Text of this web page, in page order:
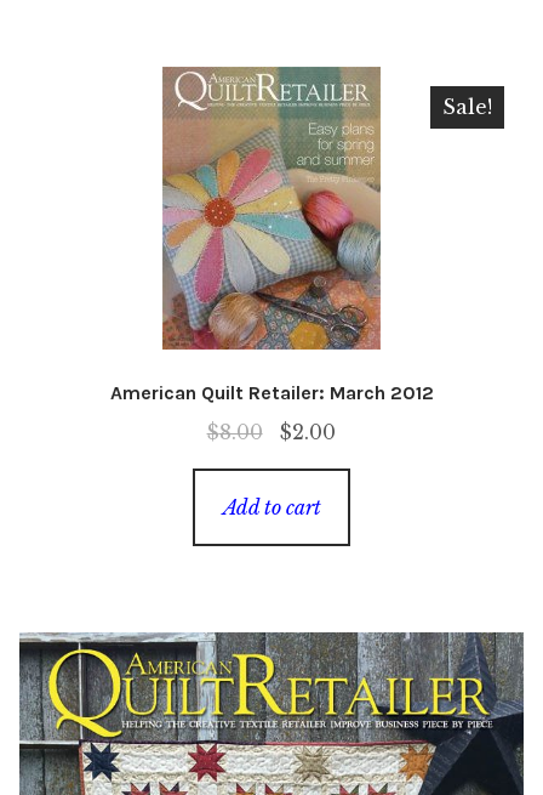
American Quilt Retailer: March 2012
$8.00
Original
price
was:
$2.00
price
Sale!
Add to cart